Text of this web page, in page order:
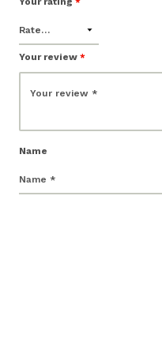
Your review *
Name